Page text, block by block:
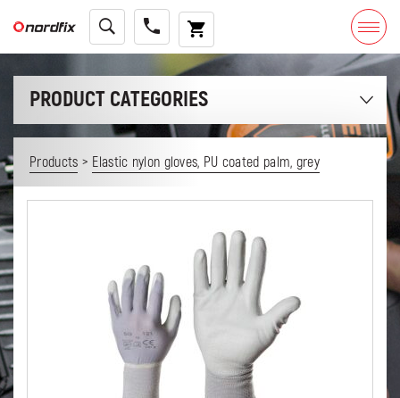
PRODUCT CATEGORIES
Products > Elastic nylon gloves, PU coated palm, grey